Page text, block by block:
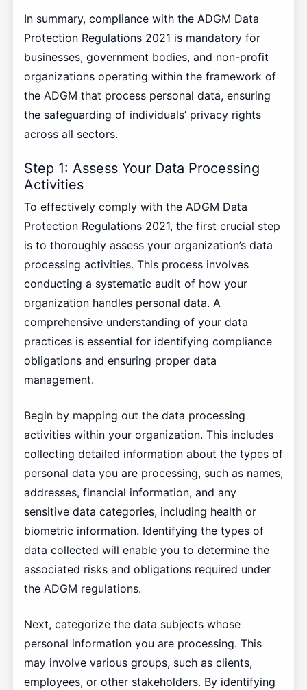
In summary, compliance with the ADGM Data
Protection Regulations 2021 is mandatory for
businesses, government bodies, and non-profit
organizations operating within the framework of
the ADGM that process personal data, ensuring
the safeguarding of individuals’ privacy rights
across all sectors.
Step 1: Assess Your Data Processing
Activities
To effectively comply with the ADGM Data
Protection Regulations 2021, the first crucial step
is to thoroughly assess your organization’s data
processing activities. This process involves
conducting a systematic audit of how your
organization handles personal data. A
comprehensive understanding of your data
practices is essential for identifying compliance
obligations and ensuring proper data
management.
Begin by mapping out the data processing
activities within your organization. This includes
collecting detailed information about the types of
personal data you are processing, such as names,
addresses, financial information, and any
sensitive data categories, including health or
biometric information. Identifying the types of
data collected will enable you to determine the
associated risks and obligations required under
the ADGM regulations.
Next, categorize the data subjects whose
personal information you are processing. This
may involve various groups, such as clients,
employees, or other stakeholders. By identifying